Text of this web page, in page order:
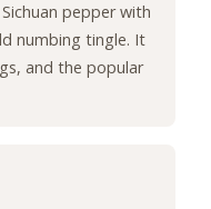
pepper with
numbing tingle. It
and the popular